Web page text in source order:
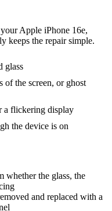
Apple iPhone 16e,
keeps the repair simple.
glass
of the screen, or ghost
a flickering display
the device is on
whether the glass, the
and replaced with a